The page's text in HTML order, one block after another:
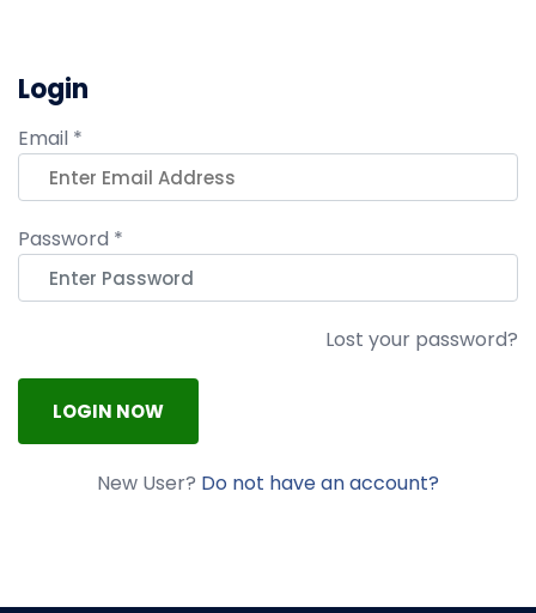
Login
Email *
Password *
Lost your password?
LOGIN NOW
New User? Do not have an account?